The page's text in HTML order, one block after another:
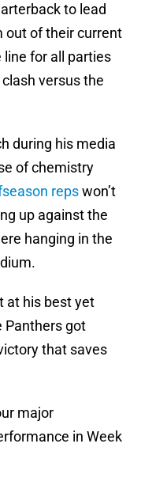
to lead
out of their current
line for all parties
versus the
during his media
of chemistry
repswon’t
up against the
hanging in the
at his best yet
Panthers got
that saves
major
in Week